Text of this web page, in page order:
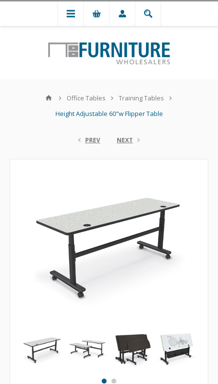
Office Tables
Training Tables
Height Adjustable 60"w Flipper Table
PREV NEXT